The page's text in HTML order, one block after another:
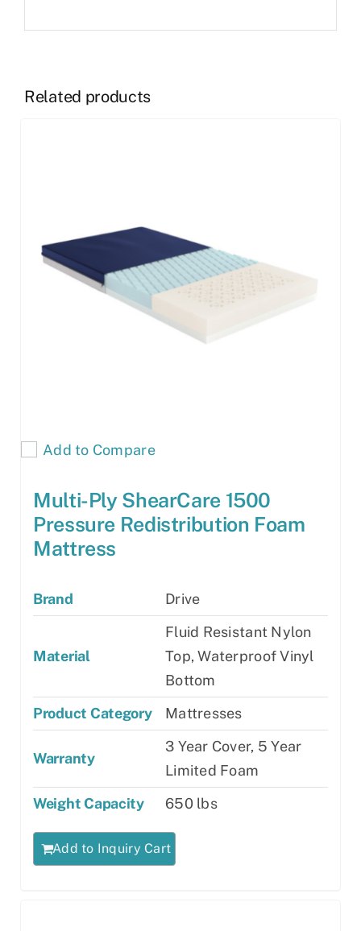
Related products
Add to Compare
Multi-Ply ShearCare 1500
Pressure Redistribution Foam
Mattress
Brand Drive
Material
Fluid Resistant Nylon
Top, Waterproof Vinyl
Bottom
Product Category
Mattresses
Warranty
3 Year Cover, 5 Year
Limited Foam
Weight Capacity
650 lbs
Add to Inquiry Cart